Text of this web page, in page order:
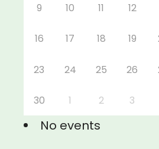
9 10 11 12
16 17 18 19
23 24 25 26
30 1 2 3
No events